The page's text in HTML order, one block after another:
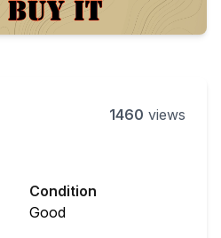
1460 views
Condition
Good